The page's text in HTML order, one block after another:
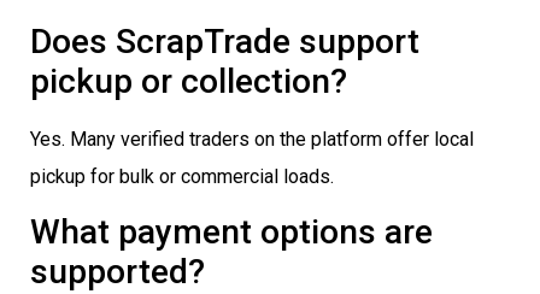
Does ScrapTrade support
pickup or collection?
Yes. Many verified traders on the platform offer local
pickup for bulk or commercial loads.
What payment options are
supported?